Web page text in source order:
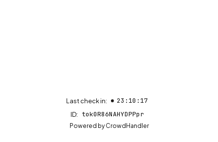
Last check in: 23:10:17
ID: tok0R86NAHYDPPpr
Powered byCrowdHandler(opens in new tab)